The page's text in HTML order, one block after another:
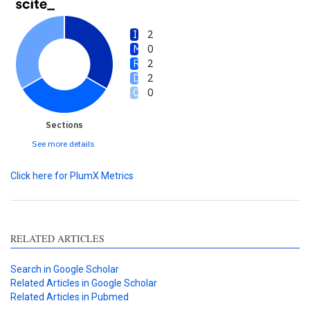
2
0
2
2
0
Sections
See more details
Click here for PlumX Metrics
RELATED ARTICLES
Search in Google Scholar
Related Articles in Google Scholar
Related Articles in Pubmed